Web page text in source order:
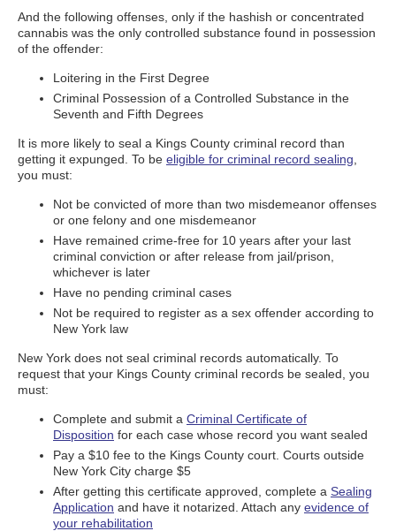
And the following offenses, only if the hashish or concentrated
cannabis was the only controlled substance found in possession
of the offender:
Loitering in the First Degree
Criminal Possession of a Controlled Substance in the
Seventh and Fifth Degrees
It is more likely to seal a Kings County criminal record than
getting it expunged. To be eligible for criminal record sealing
you must:
Not be convicted of more than two misdemeanor offenses
or one felony and one misdemeanor
Have remained crime-free for 10 years after your last
criminal conviction or after release from jail/prison,
whichever is later
Have no pending criminal cases
Not be required to register as a sex offender according to
New York law
New York does not seal criminal records automatically. To
request that your Kings County criminal records be sealed, you
must:
Complete and submit a Criminal Certificate of
Disposition for each case whose record you want sealed
Pay a $10 fee to the Kings County court. Courts outside
New York City charge $5
After getting this certificate approved, complete a Sealing
Application and have it notarized. Attach any evidence of
your rehabilitation